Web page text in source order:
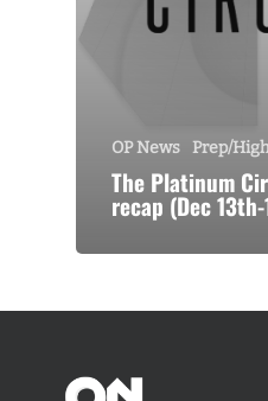
OP News Prep/
The Platinum
recap (Dec